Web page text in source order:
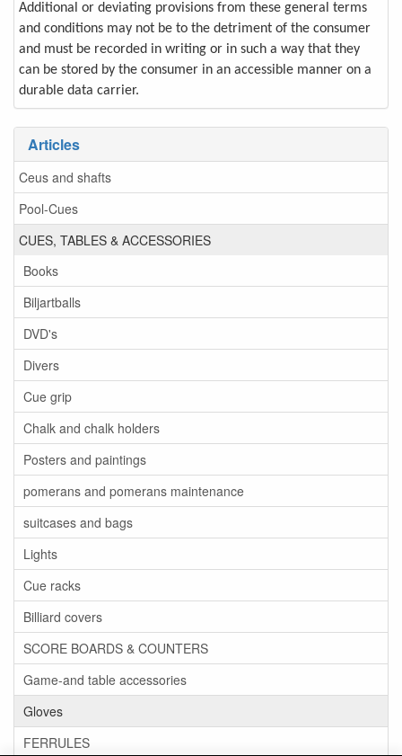
Additional or deviating provisions from these general terms
and conditions may not be to the detriment of the consumer
and must be recorded in writing or in such a way that they
can be stored by the consumer in an accessible manner on a
durable data carrier.
Articles
Ceus and shafts
Pool-Cues
CUES, TABLES & ACCESSORIES
Books
Biljartballs
DVD's
Divers
Cue grip
Chalk and chalk holders
Posters and paintings
pomerans and pomerans maintenance
suitcases and bags
Lights
Cue racks
Billiard covers
SCORE BOARDS & COUNTERS
Game-and table accessories
Gloves
FERRULES